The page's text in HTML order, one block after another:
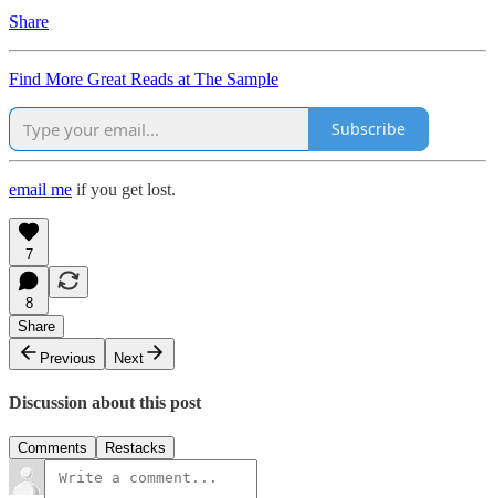
Share
Find More Great Reads at The Sample
Subscribe
email me if you get lost.
7
8
Share
Previous
Next
Discussion about this post
Comments Restacks